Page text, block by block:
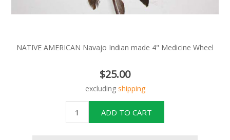
NATIVE AMERICAN Navajo Indian made 4" Medicine Wheel
$25.00
excluding shipping